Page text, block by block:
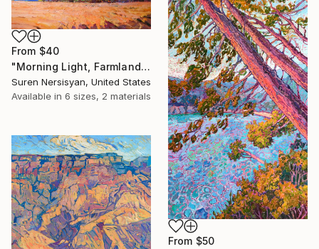
From $40
"Morning Light, Farmland in the Mountains" Print
Suren Nersisyan, United States
Available in 6 sizes, 2 materials
From $50